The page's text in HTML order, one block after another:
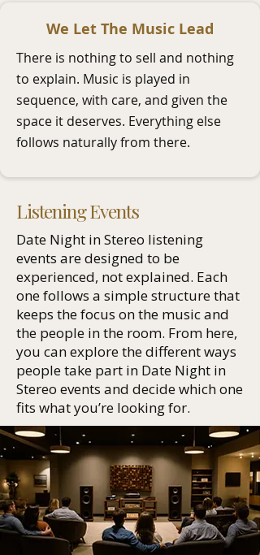
We Let The Music Lead
There is nothing to sell and nothing
to explain. Music is played in
sequence, with care, and given the
space it deserves. Everything else
follows naturally from there.
Listening Events
Date Night in Stereo listening
events are designed to be
experienced, not explained. Each
one follows a simple structure that
keeps the focus on the music and
the people in the room. From here,
you can explore the different ways
people take part in Date Night in
Stereo events and decide which one
fits what you’re looking for.